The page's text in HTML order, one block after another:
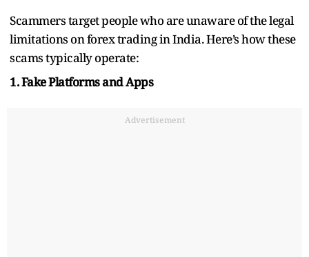
Scammers target people who are unaware of the legal
limitations on forex trading in India. Here’s how these
scams typically operate:
1. Fake Platforms and Apps
Advertisement